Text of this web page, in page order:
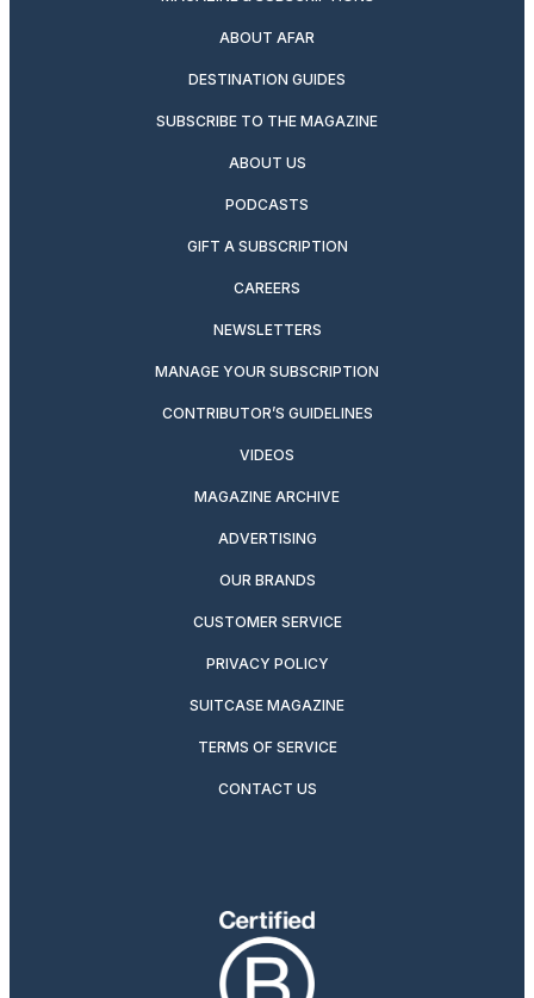
ABOUT AFAR
DESTINATION GUIDES
SUBSCRIBE TO THE MAGAZINE
ABOUT US
PODCASTS
GIFT A SUBSCRIPTION
CAREERS
NEWSLETTERS
MANAGE YOUR SUBSCRIPTION
CONTRIBUTOR’S GUIDELINES
VIDEOS
MAGAZINE ARCHIVE
ADVERTISING
OUR BRANDS
CUSTOMER SERVICE
PRIVACY POLICY
SUITCASE MAGAZINE
TERMS OF SERVICE
CONTACT US